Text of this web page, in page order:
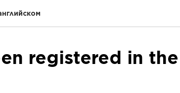
registered in the